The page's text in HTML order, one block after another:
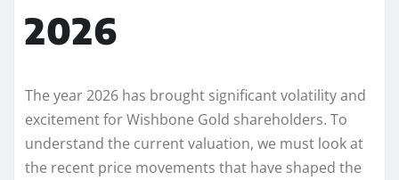
2026
The year 2026 has brought significant volatility and
excitement for Wishbone Gold shareholders. To
understand the current valuation, we must look at
the recent price movements that have shaped the